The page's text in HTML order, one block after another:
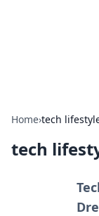
Home›tech
tech